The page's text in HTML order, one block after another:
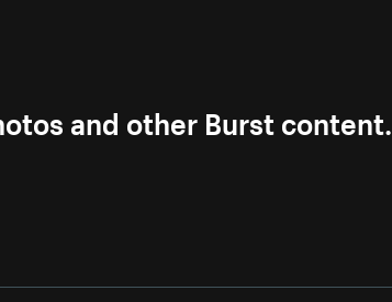
and other Burst content.